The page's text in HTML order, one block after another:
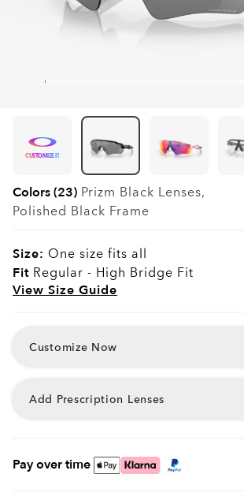
CUSTOMIZE IT
Colors (23) Prizm Black Lenses,
Polished Black Frame
Size: One size fits all
Fit Regular - High Bridge Fit
View Size Guide
Customize Now
Add Prescription Lenses
Pay over time